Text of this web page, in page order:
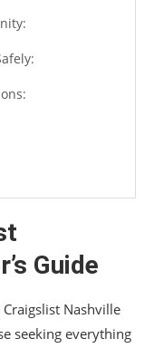
Guide
Nashville
seeking everything